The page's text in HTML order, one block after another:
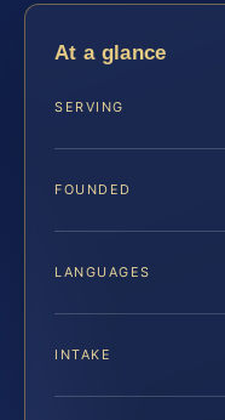
At a glance
SERVING
FOUNDED
LANGUAGES
INTAKE